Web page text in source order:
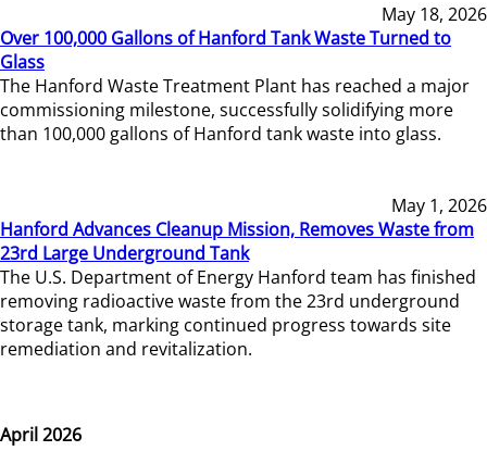
May 18, 2026
Over 100,000 Gallons of Hanford Tank Waste Turned to
Glass
The Hanford Waste Treatment Plant has reached a major
commissioning milestone, successfully solidifying more
than 100,000 gallons of Hanford tank waste into glass.
May 1, 2026
Hanford Advances Cleanup Mission, Removes Waste from
23rd Large Underground Tank
The U.S. Department of Energy Hanford team has finished
removing radioactive waste from the 23rd underground
storage tank, marking continued progress towards site
remediation and revitalization.
April 2026